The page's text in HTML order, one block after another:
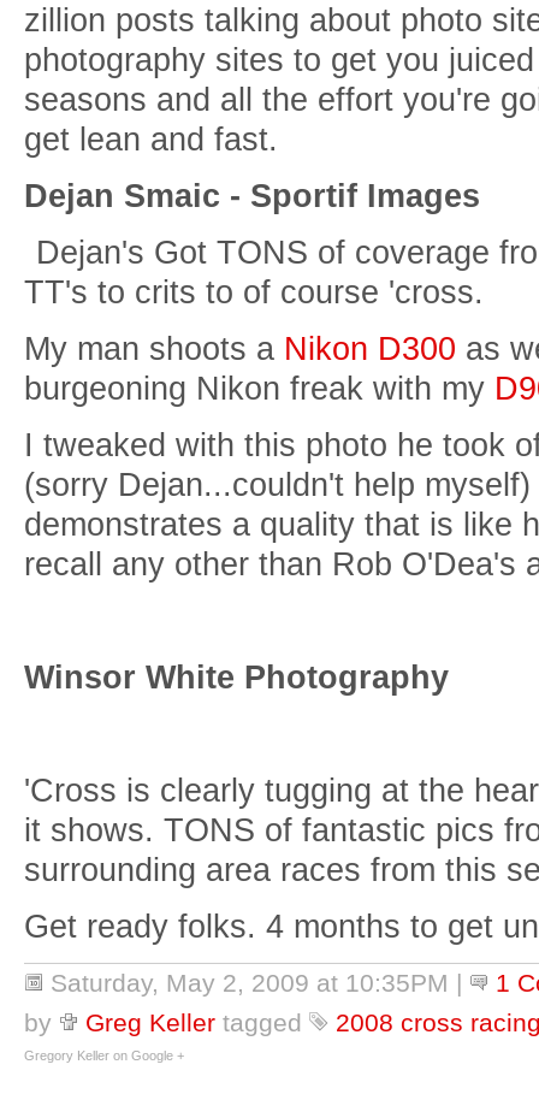
zillion posts talking about photo
photography sites to get you
seasons and all the effort you're
get lean and fast.
Dejan Smaic - Sportif Images
Dejan's Got TONS of coverage
TT's to crits to of course 'cross.
My man shoots a Nikon D300 as
burgeoning Nikon freak with my
I tweaked with this photo he took
(sorry Dejan...couldn't help
demonstrates a quality that is like
recall any other than Rob O'Dea's
Winsor White Photography
'Cross is clearly tugging at the
it shows. TONS of fantastic pics
surrounding area races from this
Get ready folks. 4 months to get
Saturday, May 2, 2009 at 10:35PM |
1
by
Greg Keller tagged 2008 cross
Gregory Keller on Google +